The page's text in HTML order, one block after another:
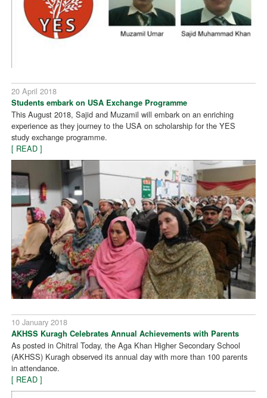
20 April 2018
Students embark on USA Exchange Programme
This August 2018, Sajid and Muzamil will embark on an enriching
experience as they journey to the USA on scholarship for the YES
study exchange programme.
[ READ ]
10 January 2018
AKHSS Kuragh Celebrates Annual Achievements with Parents
As posted in Chitral Today, the Aga Khan Higher Secondary School
(AKHSS) Kuragh observed its annual day with more than 100 parents
in attendance.
[ READ ]